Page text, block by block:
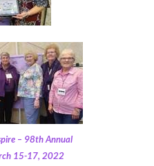
– 98th Annual
15-17, 2022